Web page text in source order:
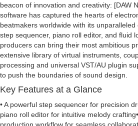
beacon of innovation and creativity: [DAW
software has captured the hearts of
beatmakers worldwide with its
step sequencer, piano roll editor, and fluid
producers can bring their most ambitious
extensive library of virtual instruments,
processing and universal VST/AU plugin
to push the boundaries of sound design.
Key Features at a Glance
• A powerful step sequencer for precision
piano roll editor for intuitive melody